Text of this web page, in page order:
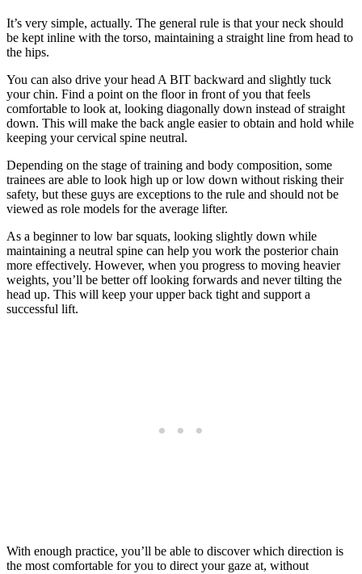
It’s very simple, actually. The general rule is that your neck should
be kept inline with the torso, maintaining a straight line from head to
the hips.
You can also drive your head A BIT backward and slightly tuck
your chin. Find a point on the floor in front of you that feels
comfortable to look at, looking diagonally down instead of straight
down. This will make the back angle easier to obtain and hold while
keeping your cervical spine neutral.
Depending on the stage of training and body composition, some
trainees are able to look high up or low down without risking their
safety, but these guys are exceptions to the rule and should not be
viewed as role models for the average lifter.
As a beginner to low bar squats, looking slightly down while
maintaining a neutral spine can help you work the posterior chain
more effectively. However, when you progress to moving heavier
weights, you’ll be better off looking forwards and never tilting the
head up. This will keep your upper back tight and support a
successful lift.
With enough practice, you’ll be able to discover which direction is
the most comfortable for you to direct your gaze at, without